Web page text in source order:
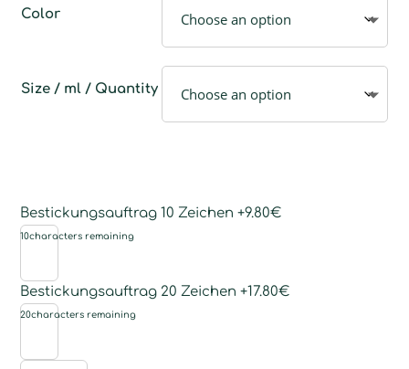
Color
Size / ml / Quantity
Bestickungsauftrag 10 Zeichen +9.80€
10characters remaining
Bestickungsauftrag 20 Zeichen +17.80€
20characters remaining